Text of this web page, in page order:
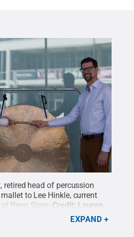
retired head of percussion
to Lee Hinkle, current
Penn State. Credit: Lauren
EXPAND